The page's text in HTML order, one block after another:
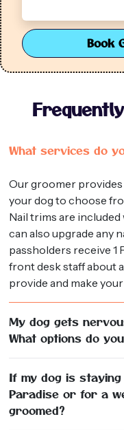
Book
What services do
Our groomer
your dog to choose
Nail trims are
can also upgrade any
passholders receive 1
front desk staff about
provide and make
one!
My dog gets
What options do
There are a few
dog based on their
handheld hair dryers,
If my dog is
Paradise or for a
groomed?